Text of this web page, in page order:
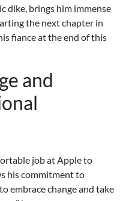
dike, brings him immense
the next chapter in
fiance at the end of this
and
job at Apple to
his commitment to
embrace change and take